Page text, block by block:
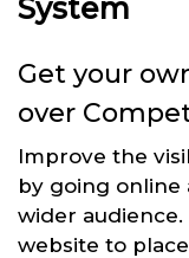
System
Get your
over
Improve the
by going online
wider
website to